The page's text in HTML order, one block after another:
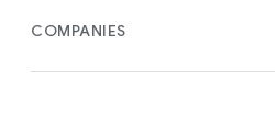
COMPANIES